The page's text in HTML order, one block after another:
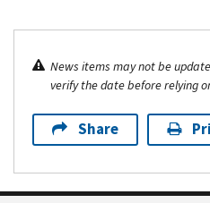
News items may not be
verify the date before relying
Share